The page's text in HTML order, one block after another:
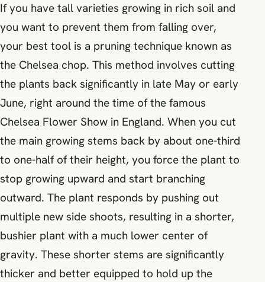
If you have tall varieties growing in rich soil and
you want to prevent them from falling over,
your best tool is a pruning technique known as
the Chelsea chop. This method involves cutting
the plants back significantly in late May or early
June, right around the time of the famous
Chelsea Flower Show in England. When you cut
the main growing stems back by about one-third
to one-half of their height, you force the plant to
stop growing upward and start branching
outward. The plant responds by pushing out
multiple new side shoots, resulting in a shorter,
bushier plant with a much lower center of
gravity. These shorter stems are significantly
thicker and better equipped to hold up the